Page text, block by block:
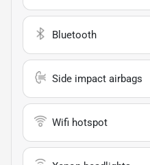
Bluetooth
Side impact airbags
Wifi hotspot